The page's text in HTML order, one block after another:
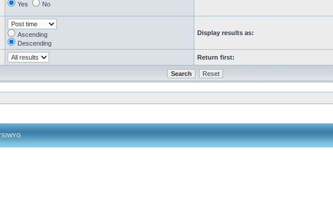
Yes No
Ascending
Descending
Display results as:
Return first: